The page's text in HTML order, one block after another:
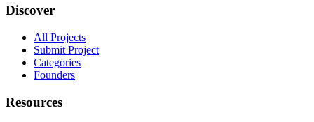
Discover
All Projects
Submit Project
Categories
Founders
Resources